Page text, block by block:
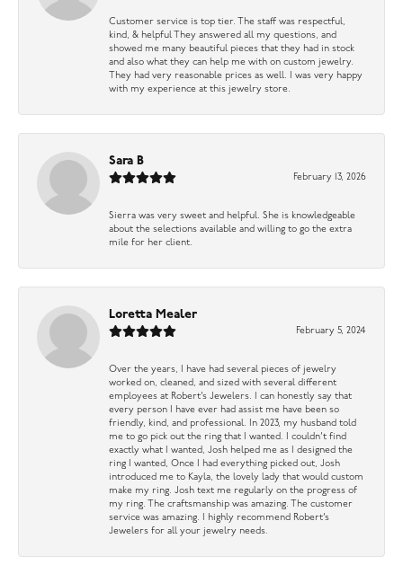
Customer service is top tier. The staff was respectful,
kind, & helpful They answered all my questions, and
showed me many beautiful pieces that they had in stock
and also what they can help me with on custom jewelry.
They had very reasonable prices as well. I was very happy
with my experience at this jewelry store.
Sara B
February 13, 2026
Sierra was very sweet and helpful. She is knowledgeable
about the selections available and willing to go the extra
mile for her client.
Loretta Mealer
February 5, 2024
Over the years, I have had several pieces of jewelry
worked on, cleaned, and sized with several different
employees at Robert’s Jewelers. I can honestly say that
every person I have ever had assist me have been so
friendly, kind, and professional. In 2023, my husband told
me to go pick out the ring that I wanted. I couldn’t find
exactly what I wanted, Josh helped me as I designed the
ring I wanted, Once I had everything picked out, Josh
introduced me to Kayla, the lovely lady that would custom
make my ring. Josh text me regularly on the progress of
my ring. The craftsmanship was amazing. The customer
service was amazing. I highly recommend Robert’s
Jewelers for all your jewelry needs.